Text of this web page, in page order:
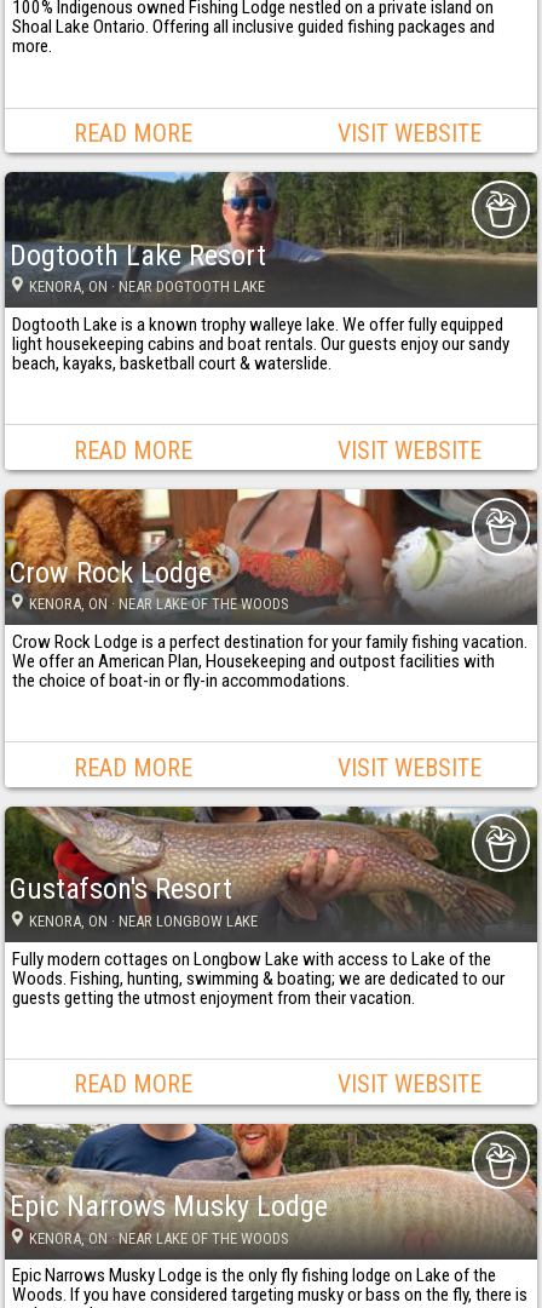
100% Indigenous owned Fishing Lodge nestled on a private island on
Shoal Lake Ontario. Offering all inclusive guided fishing packages and
more.
READ MORE VISIT WEBSITE
Dogtooth Lake Resort
KENORA, ON · NEAR DOGTOOTH LAKE
Dogtooth Lake is a known trophy walleye lake. We offer fully equipped
light housekeeping cabins and boat rentals. Our guests enjoy our sandy
beach, kayaks, basketball court & waterslide.
READ MORE VISIT WEBSITE
Crow Rock Lodge
KENORA , ON· NEAR LAKE OF THE WOODS
Crow Rock Lodge is a perfect destination for your family fishing vacation.
We offer an American Plan, Housekeeping and outpost facilities with
the choice of boat-in or fly-in accommodations.
READ MORE VISIT WEBSITE
Gustafson's Resort
KENORA , ON · NEAR LONGBOW LAKE
Fully modern cottages on Longbow Lake with access to Lake of the
Woods. Fishing, hunting, swimming & boating; we are dedicated to our
guests getting the utmost enjoyment from their vacation.
READ MORE VISIT WEBSITE
Epic Narrows Musky Lodge
KENORA, ON· NEAR LAKE OF THE WOODS
Epic Narrows Musky Lodge is the only fly fishing lodge on Lake of the
Woods. If you have considered targeting musky or bass on the fly, there is